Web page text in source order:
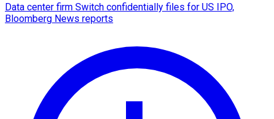
Data center firm Switch confidentially files for US IPO,
Bloomberg News reports